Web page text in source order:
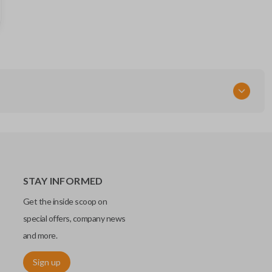
STAY INFORMED
Get the inside scoop on
special offers, company news
and more.
Sign up